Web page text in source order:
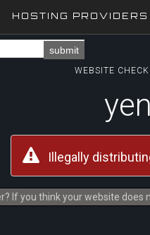
HOSTING PROVIDERS
submit
WEBSITE
Illegally
If you think your website does